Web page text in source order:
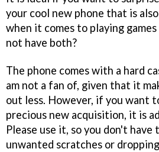
your cool new phone that is
when it comes to playing
not have both?
The phone comes with a hard
am not a fan of, given that it
out less. However, if you want
precious new acquisition, it is
Please use it, so you don't
unwanted scratches or